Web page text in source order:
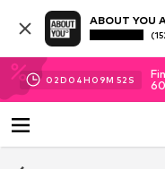
ABOUT YOU
02D 04H 09M 51 S